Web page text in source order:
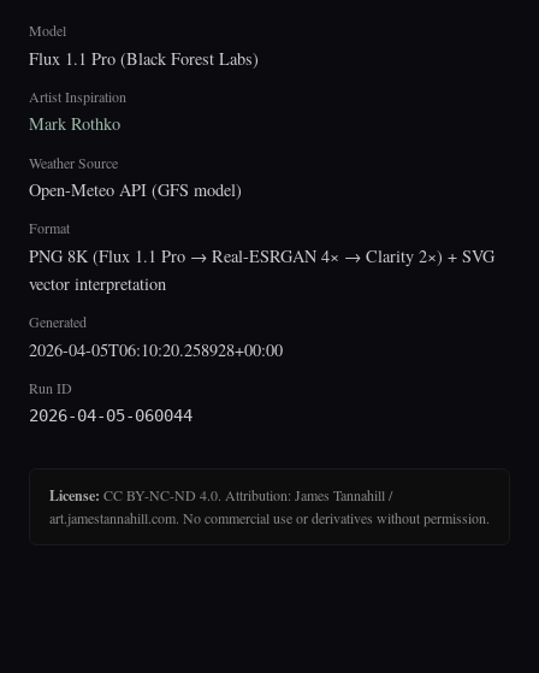
Model
Flux 1.1 Pro (Black Forest Labs)
Artist Inspiration
Mark Rothko
Weather Source
Open-Meteo API (GFS model)
Format
PNG 8K (Flux 1.1 Pro → Real-ESRGAN 4× → Clarity 2×) + SVG
vector interpretation
Generated
2026-04-05T06:10:20.258928+00:00
Run ID
2026-04-05-060044
License: CC BY-NC-ND 4.0. Attribution: James Tannahill /
art.jamestannahill.com. No commercial use or derivatives without permission.